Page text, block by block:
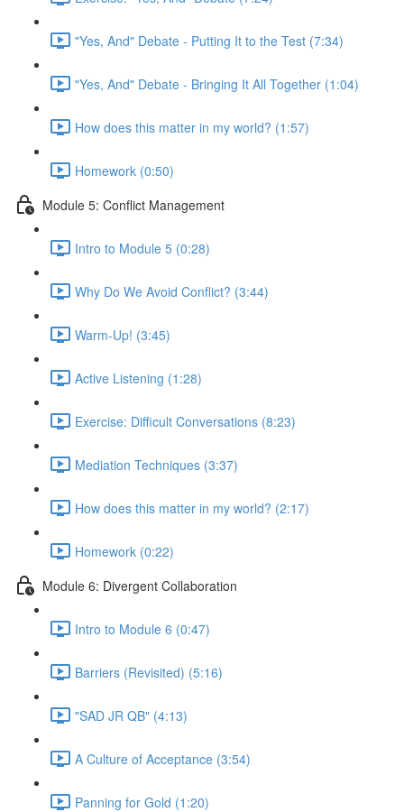
"Yes, And" Debate - Putting It to the Test (7:34)
"Yes, And" Debate - Bringing It All Together (1:04)
How does this matter in my world? (1:57)
Homework (0:50)
Module 5: Conflict Management
Intro to Module 5 (0:28)
Why Do We Avoid Conflict? (3:44)
Warm-Up! (3:45)
Active Listening (1:28)
Exercise: Difficult Conversations (8:23)
Mediation Techniques (3:37)
How does this matter in my world? (2:17)
Homework (0:22)
Module 6: Divergent Collaboration
Intro to Module 6 (0:47)
Barriers (Revisited) (5:16)
"SAD JR QB" (4:13)
A Culture of Acceptance (3:54)
Panning for Gold (1:20)